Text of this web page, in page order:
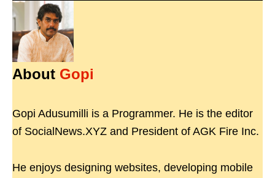
About Gopi
Gopi Adusumilli is a Programmer. He is the editor
of SocialNews.XYZ and President of AGK Fire Inc.
He enjoys designing websites, developing mobile